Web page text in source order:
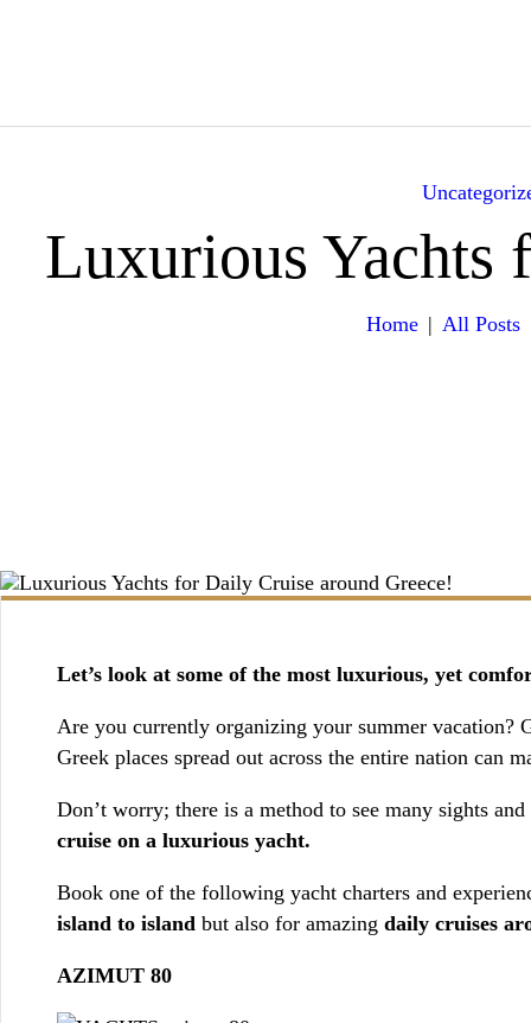
Luxurious Yachts
Home All Posts
ITINERARY
BOOKING / INQUIRIES
Let’s look at some of the most luxurious, yet
Are you currently organizing your summer vacation?
Greek places spread out across the entire nation can
Don’t worry; there is a method to see many sights
cruise on a luxurious yacht.
Book one of the following yacht charters and
island to island but also for amazing daily cruises
AZIMUT 80